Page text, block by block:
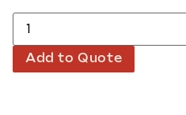
Add to Quote